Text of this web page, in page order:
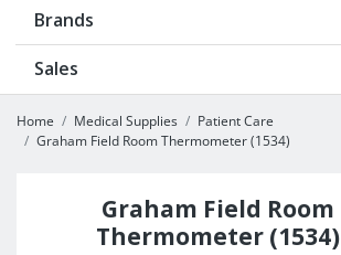
Brands
Sales
Home Medical Supplies
Patient Care
Graham Field Room Thermometer (1534)
Graham Field Room
Thermometer (1534)